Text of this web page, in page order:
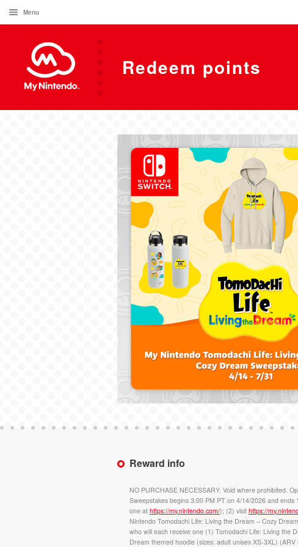
Menu
Redeem points
Reward info
NO PURCHASE NECESSARY. Void where prohibited.
Sweepstakes begins 3:00 PM PT on 4/14/2026 and
one at https://my.nintendo.com/); (2) visit https://
Nintendo Tomodachi Life: Living the Dream – Cozy
who will each receive one (1) Tomodachi Life: Living the
Dream themed hoodie (sizes: adult unisex XS-3XL)